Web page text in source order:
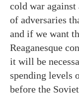
cold war
of adversaries
and if we want
Reaganesque
it will be
spending levels
before the